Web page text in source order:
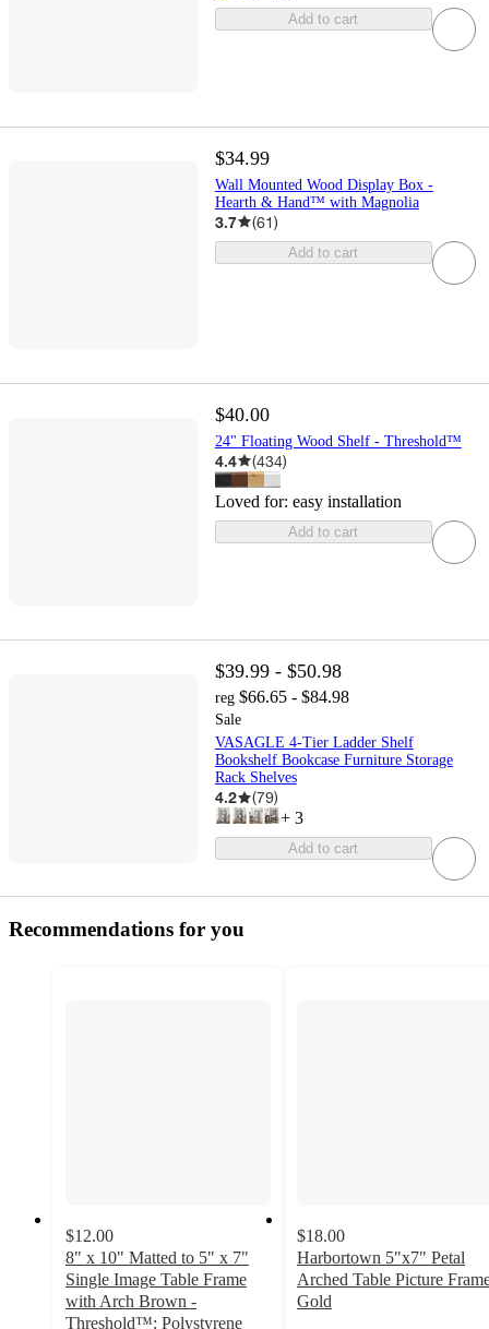
Add to cart
$34.99
Wall Mounted Wood Display Box -
Hearth & Hand™ with Magnolia
3.7 (61)
Add to cart
$40.00
24" Floating Wood Shelf - Threshold™
4.4 (434)
Loved for: easy installation
Add to cart
$39.99 - $50.98
reg $66.65 - $84.98
Sale
VASAGLE 4-Tier Ladder Shelf
Bookshelf Bookcase Furniture Storage
Rack Shelves
4.2 (79)
+ 3
Add to cart
Recommendations for you
$12.00
8" x 10" Matted to 5" x 7"
Single Image Table Frame
with Arch Brown -
Threshold™: Polystyrene
$18.00
Harbortown 5"x7" Petal
Arched Table Picture
Gold